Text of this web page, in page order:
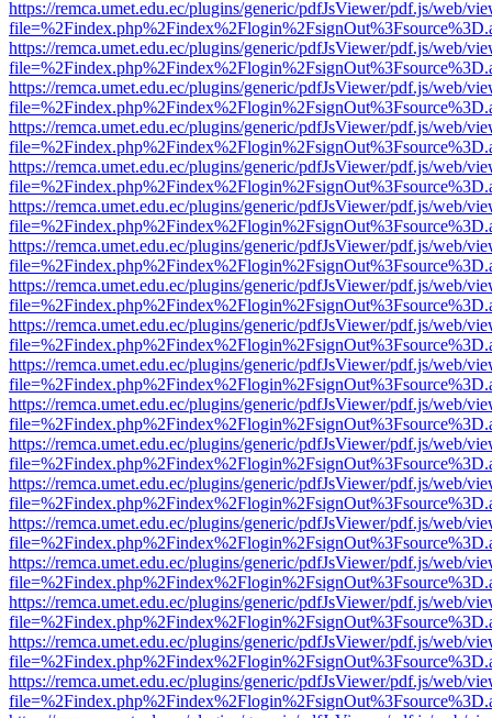
https://remca.umet.edu.ec/plugins/generic/pdfJsViewer/pdf.js/web/
https://remca.umet.edu.ec/plugins/generic/pdfJsViewer/pdf.js/web/
https://remca.umet.edu.ec/plugins/generic/pdfJsViewer/pdf.js/web/
https://remca.umet.edu.ec/plugins/generic/pdfJsViewer/pdf.js/web/
https://remca.umet.edu.ec/plugins/generic/pdfJsViewer/pdf.js/web/
https://remca.umet.edu.ec/plugins/generic/pdfJsViewer/pdf.js/web/
https://remca.umet.edu.ec/plugins/generic/pdfJsViewer/pdf.js/web/
https://remca.umet.edu.ec/plugins/generic/pdfJsViewer/pdf.js/web/
https://remca.umet.edu.ec/plugins/generic/pdfJsViewer/pdf.js/web/
https://remca.umet.edu.ec/plugins/generic/pdfJsViewer/pdf.js/web/
https://remca.umet.edu.ec/plugins/generic/pdfJsViewer/pdf.js/web/
https://remca.umet.edu.ec/plugins/generic/pdfJsViewer/pdf.js/web/
https://remca.umet.edu.ec/plugins/generic/pdfJsViewer/pdf.js/web/
https://remca.umet.edu.ec/plugins/generic/pdfJsViewer/pdf.js/web/
https://remca.umet.edu.ec/plugins/generic/pdfJsViewer/pdf.js/web/
https://remca.umet.edu.ec/plugins/generic/pdfJsViewer/pdf.js/web/
https://remca.umet.edu.ec/plugins/generic/pdfJsViewer/pdf.js/web/
https://remca.umet.edu.ec/plugins/generic/pdfJsViewer/pdf.js/web/